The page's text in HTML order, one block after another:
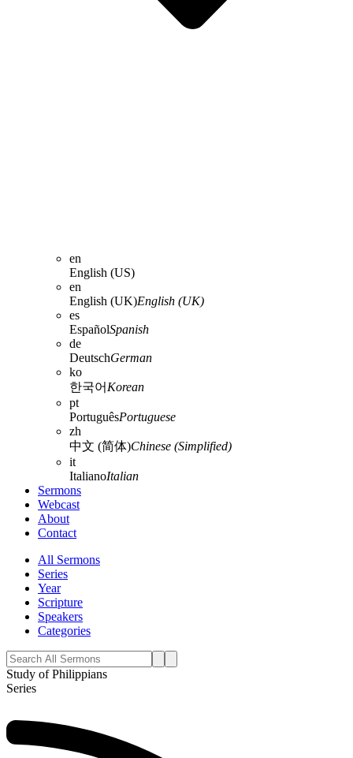
en
English (US)
en
English (UK)English (UK)
es
EspañolSpanish
de
DeutschGerman
ko
한국어 Korean
pt
PortuguêsPortuguese
zh
中文 (简体)Chinese (Simplified)
it
ItalianoItalian
Sermons
Webcast
About
Contact
All Sermons
Series
Year
Scripture
Speakers
Categories
Study of Philippians
Series